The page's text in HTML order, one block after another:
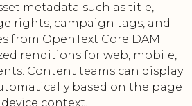
metadata such as title,
rights, campaign tags, and
from OpenText Core DAM
renditions for web, mobile,
Content teams can display
based on the page
context.